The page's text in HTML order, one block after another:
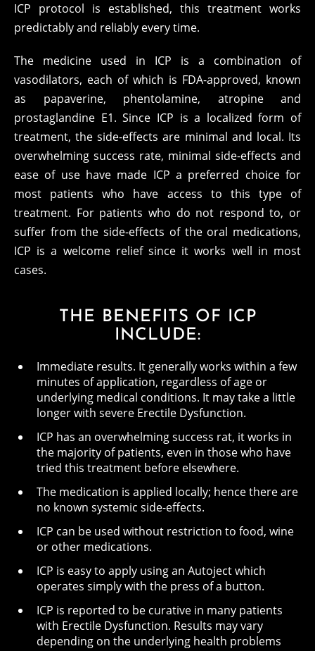
ICP protocol is established, this treatment works
predictably and reliably every time.
The medicine used in ICP is a combination of
vasodilators, each of which is FDA-approved, known
as papaverine, phentolamine, atropine and
prostaglandine E1. Since ICP is a localized form of
treatment, the side-effects are minimal and local. Its
overwhelming success rate, minimal side-effects and
ease of use have made ICP a preferred choice for
most patients who have access to this type of
treatment. For patients who do not respond to, or
suffer from the side-effects of the oral medications,
ICP is a welcome relief since it works well in most
cases.
THE BENEFITS OF ICP
INCLUDE:
Immediate results. It generally works within a few
minutes of application, regardless of age or
underlying medical conditions. It may take a little
longer with severe Erectile Dysfunction.
ICP has an overwhelming success rat, it works in
the majority of patients, even in those who have
tried this treatment before elsewhere.
The medication is applied locally; hence there are
no known systemic side-effects.
ICP can be used without restriction to food, wine
or other medications.
ICP is easy to apply using an Autoject which
operates simply with the press of a button.
ICP is reported to be curative in many patients
with Erectile Dysfunction. Results may vary
depending on the underlying health problems